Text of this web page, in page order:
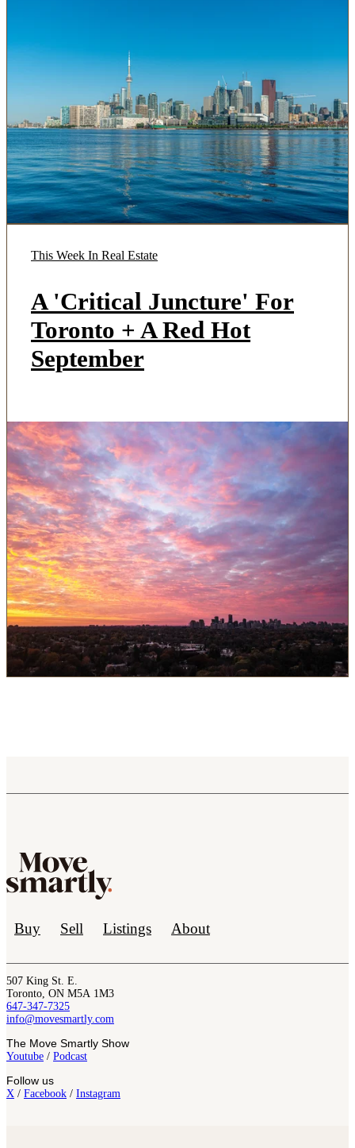
This Week In Real Estate
A 'Critical Juncture' For
Toronto + A Red Hot
September
Buy Sell Listings About
507 King St. E.
Toronto, ON M5A 1M3
647-347-7325
info@movesmartly.com
The Move Smartly Show
Youtube / Podcast
Follow us
X / Facebook / Instagram